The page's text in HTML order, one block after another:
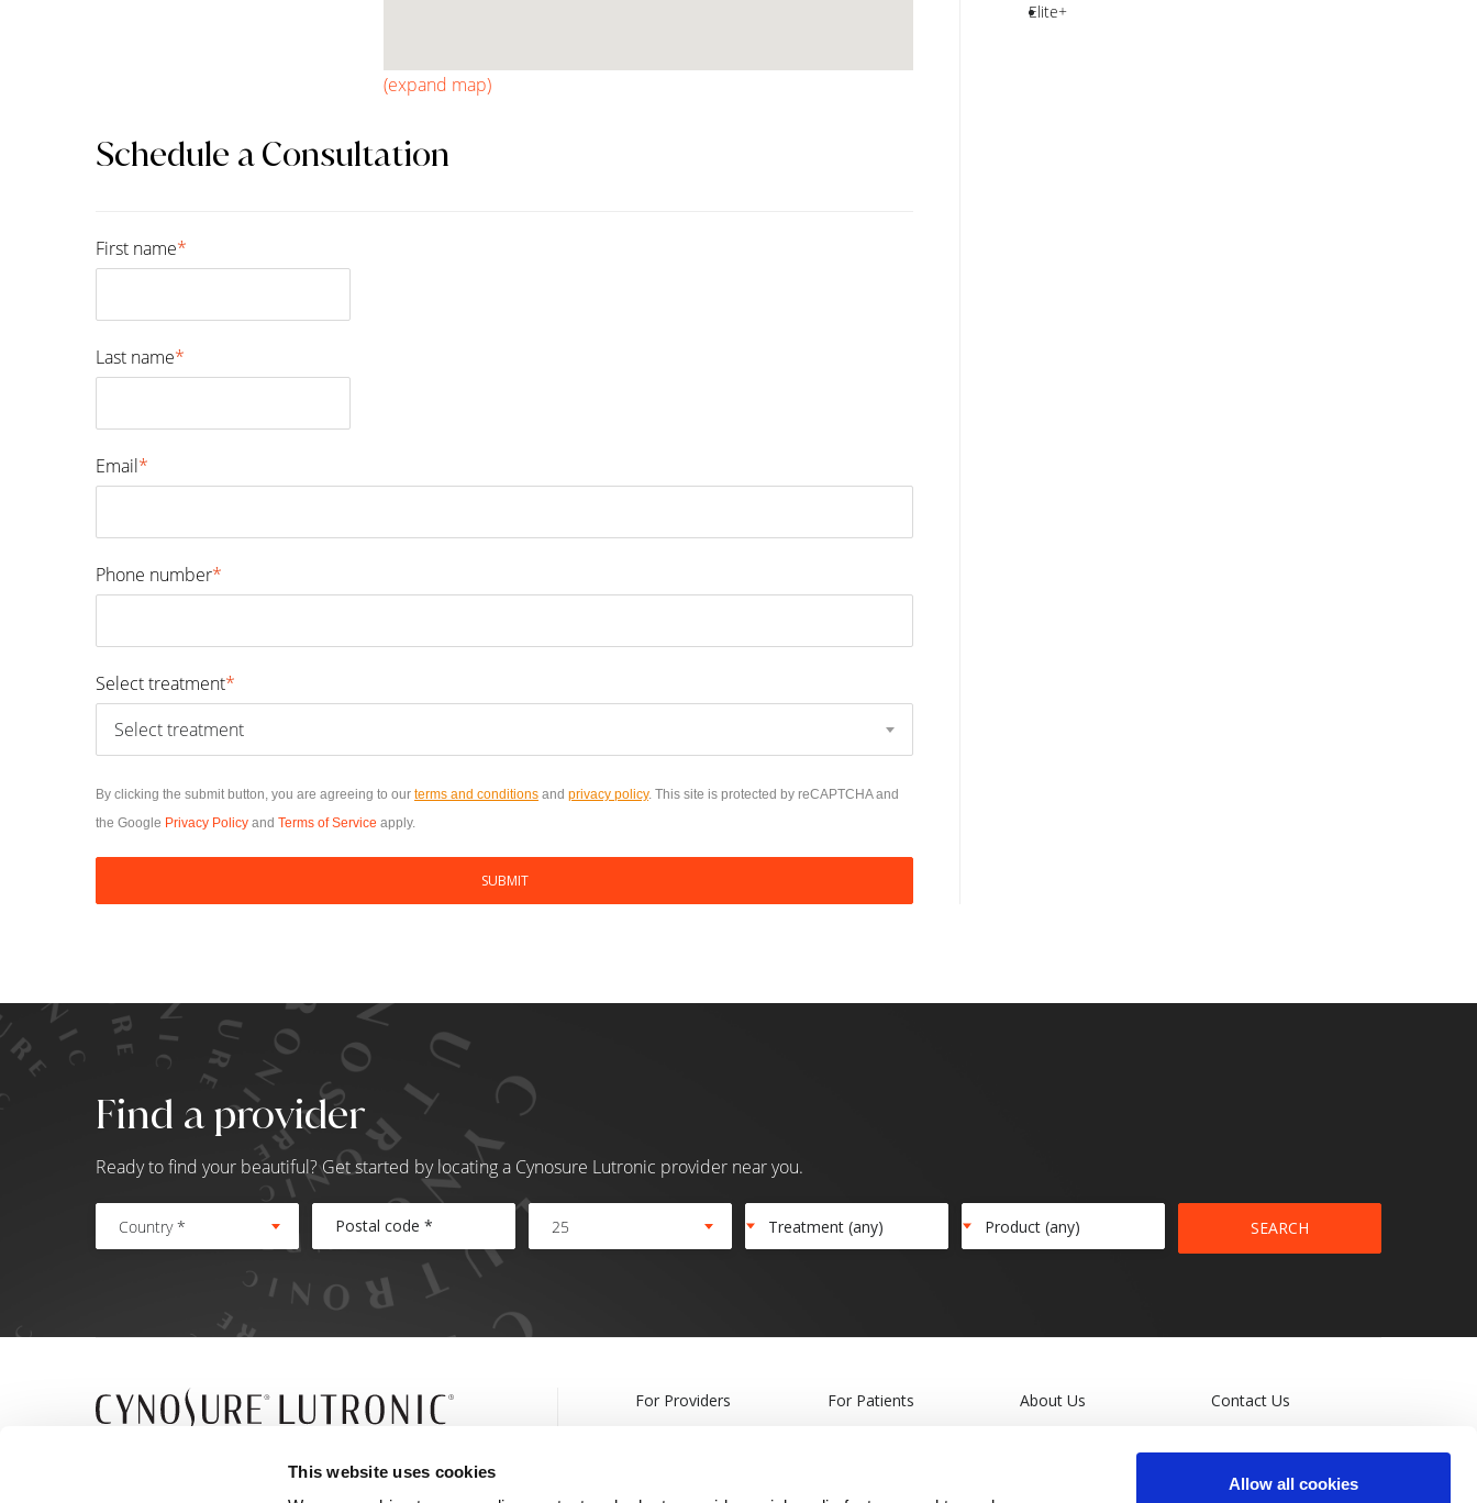
This website uses cookies
Allow all cookies
(expand map)
Schedule a Consultation
First name*
Last name*
Email*
Phone number*
Select treatment*
By clicking the submit button, you are agreeing to our terms and conditions and privacy policy. This site is protected by reCAPTCHA and
the Google Privacy Policy and Terms of Service apply.
Elite+
Find a provider
Ready to find your beautiful? Get started by locating a Cynosure Lutronic provider near you.
Country * 25 SEARCH
For Providers
Webcasts & Events
For Patients
Find a Provider
About Us Contact Us
Terms and Conditions
General Privacy Policy